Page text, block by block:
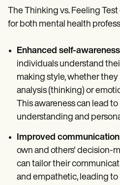
The Thinking vs. Feeling
for both mental health
Enhanced self-
individuals understand
making style, whether
analysis (thinking) or
This awareness can lead
understanding and
Improved
own and others' decision-
can tailor their
and empathetic, leading